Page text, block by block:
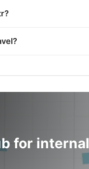
for internal